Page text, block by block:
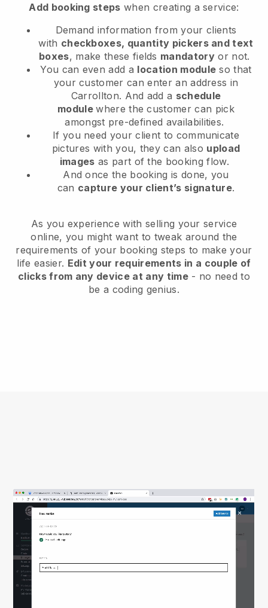
Add booking steps when creating a service:
Demand information from your clients
with checkboxes, quantity pickers and text
boxes, make these fields mandatory or not.
You can even add a location module so that
your customer can enter an address in
Carrollton. And add a schedule
modulewhere the customer can pick
amongst pre-defined availabilities.
If you need your client to communicate
pictures with you, they can also upload
images as part of the booking flow.
And once the booking is done, you
can capture your client’s signature.
As you experience with selling your service
online, you might want to tweak around the
requirements of your booking steps to make your
life easier. Edit your requirements in a couple of
clicks from any device at any time- no need to
be a coding genius.